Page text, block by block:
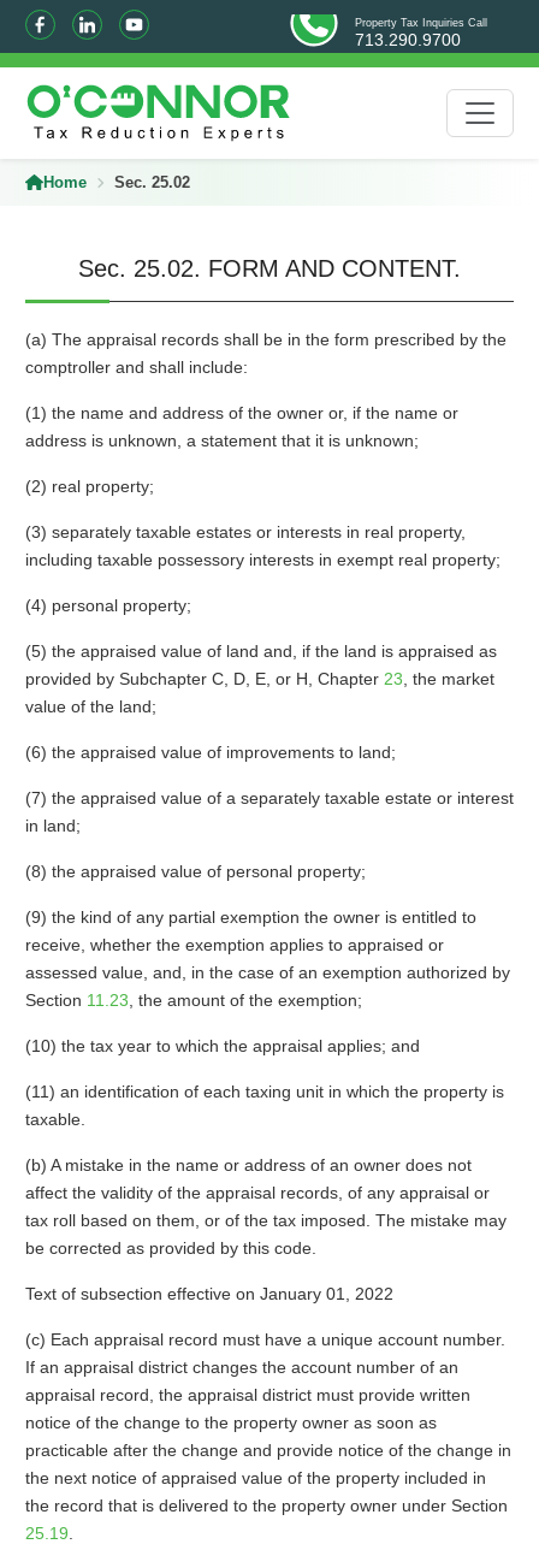
Property Tax Inquiries Call
713.290.9700
Home Sec. 25.02
Sec. 25.02. FORM AND CONTENT.
(a) The appraisal records shall be in the form prescribed by the
comptroller and shall include:
(1) the name and address of the owner or, if the name or
address is unknown, a statement that it is unknown;
(2) real property;
(3) separately taxable estates or interests in real property,
including taxable possessory interests in exempt real property;
(4) personal property;
(5) the appraised value of land and, if the land is appraised as
provided by Subchapter C, D, E, or H, Chapter 23 , the market
value of the land;
(6) the appraised value of improvements to land;
(7) the appraised value of a separately taxable estate or interest
in land;
(8) the appraised value of personal property;
(9) the kind of any partial exemption the owner is entitled to
receive, whether the exemption applies to appraised or
assessed value, and, in the case of an exemption authorized by
Section 11.23 , the amount of the exemption;
(10) the tax year to which the appraisal applies; and
(11) an identification of each taxing unit in which the property is
taxable.
(b) A mistake in the name or address of an owner does not
affect the validity of the appraisal records, of any appraisal or
tax roll based on them, or of the tax imposed. The mistake may
be corrected as provided by this code.
Text of subsection effective on January 01, 2022
(c) Each appraisal record must have a unique account number.
If an appraisal district changes the account number of an
appraisal record, the appraisal district must provide written
notice of the change to the property owner as soon as
practicable after the change and provide notice of the change in
the next notice of appraised value of the property included in
the record that is delivered to the property owner under Section
25.19